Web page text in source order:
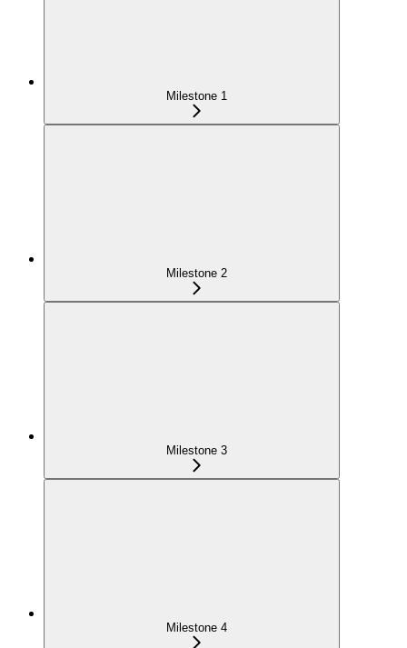
Milestone 1
Milestone 2
Milestone 3
Milestone 4